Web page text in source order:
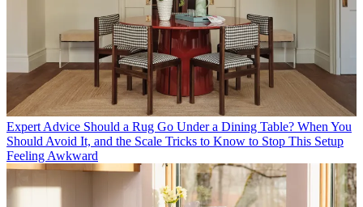
Expert Advice Should a Rug Go Under a Dining Table? When You
Should Avoid It, and the Scale Tricks to Know to Stop This Setup
Feeling Awkward